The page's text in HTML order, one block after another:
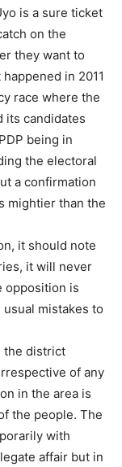
is a sure ticket
on the
they want to
in 2011
race where the
its candidates
being in
the electoral
a confirmation
mightier than the
it should note
it will never
opposition is
mistakes to
the district
of any
in the area is
the people. The
with
affair but in